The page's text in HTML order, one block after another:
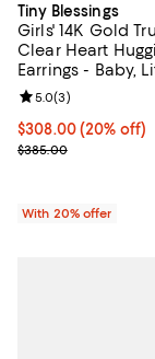
Tiny Blessings
Girls' 14K Gold
Clear Heart
Earrings - Baby,
Big Kid
Current price
$308.00(20% off)
; Previous price
$385.00
Review rating: 5.0
5.0(3)
With 20% offer